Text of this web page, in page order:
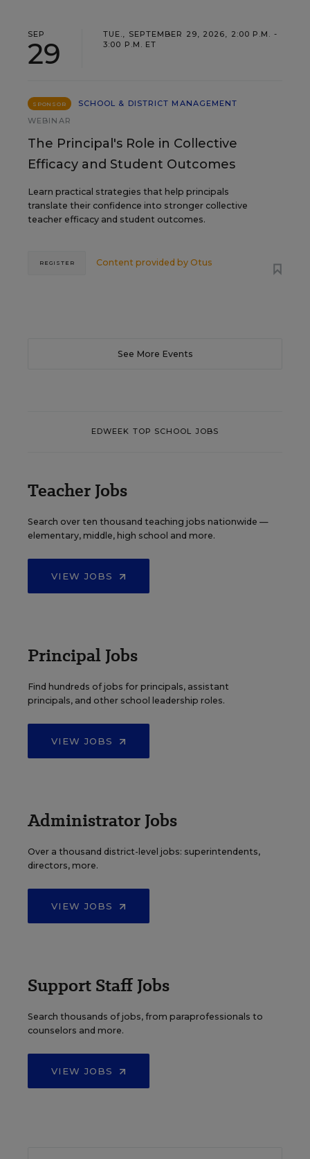
SEP
29
TUE., SEPTEMBER 29, 2026, 2:00 P.M. -
3:00 P.M. ET
SPONSOR
SCHOOL & DISTRICT MANAGEMENT
WEBINAR
The Principal's Role in Collective
Efficacy and Student Outcomes
Learn practical strategies that help principals
translate their confidence into stronger collective
teacher efficacy and student outcomes.
Content provided by Otus
REGISTER
See More Events
EDWEEK TOP SCHOOL JOBS
Teacher Jobs
Search over ten thousand teaching jobs nationwide —
elementary, middle, high school and more.
VIEW JOBS
Principal Jobs
Find hundreds of jobs for principals, assistant
principals, and other school leadership roles.
VIEW JOBS
Administrator Jobs
Over a thousand district-level jobs: superintendents,
directors, more.
VIEW JOBS
Support Staff Jobs
Search thousands of jobs, from paraprofessionals to
counselors and more.
VIEW JOBS